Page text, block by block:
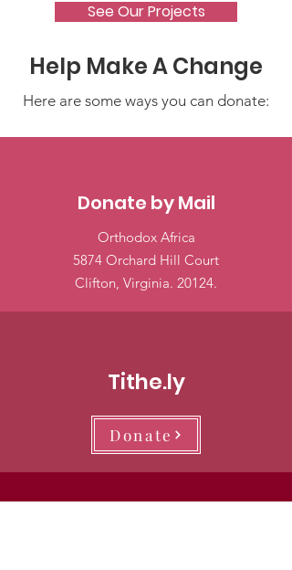
See Our Projects
Help Make A Change
Here are some ways you can donate:
Donate by Mail
Orthodox Africa
5874 Orchard Hill Court
Clifton, Virginia. 20124.
Tithe.ly
Donate